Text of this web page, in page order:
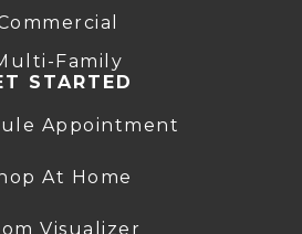
Family
STARTED
Appointment
At Home
Visualizer